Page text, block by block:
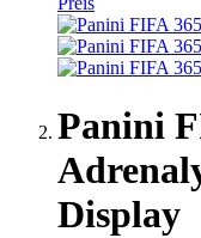
Panini
Display